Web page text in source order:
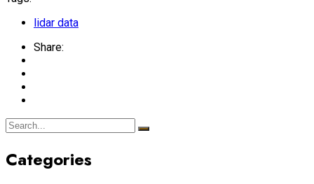
lidar data
Share:
Categories